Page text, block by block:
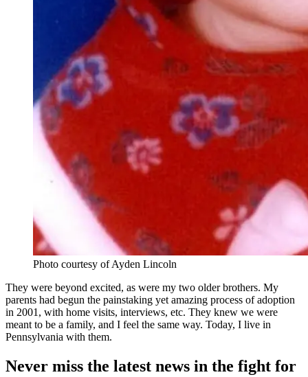
Photo courtesy of Ayden Lincoln
They were beyond excited, as were my two older brothers. My
parents had begun the painstaking yet amazing process of adoption
in 2001, with home visits, interviews, etc. They knew we were
meant to be a family, and I feel the same way. Today, I live in
Pennsylvania with them.
Never miss the latest news in the fight for